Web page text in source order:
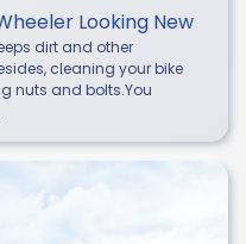
Looking New
dirt and other
cleaning your bike
nuts and bolts.You